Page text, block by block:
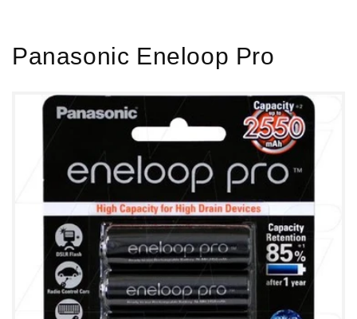
Panasonic Eneloop Pro